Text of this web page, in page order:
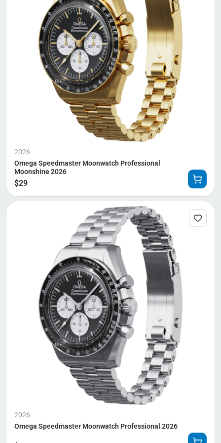
2026
Omega Speedmaster Moonwatch Professional
Moonshine 2026
$29
2026
Omega Speedmaster Moonwatch Professional 2026